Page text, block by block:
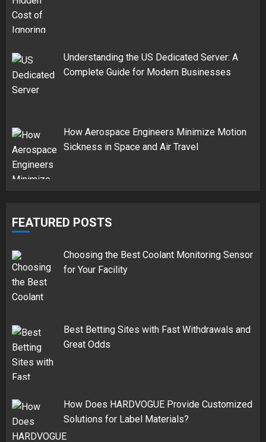
Understanding the US Dedicated Server: A
Complete Guide for Modern Businesses
How Aerospace Engineers Minimize Motion
Sickness in Space and Air Travel
FEATURED POSTS
Choosing the Best Coolant Monitoring Sensor
for Your Facility
Best Betting Sites with Fast Withdrawals and
Great Odds
How Does HARDVOGUE Provide Customized
Solutions for Label Materials?